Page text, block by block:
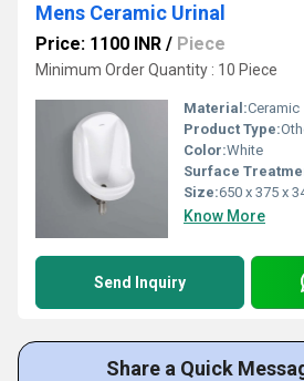
Mens Ceramic Urinal
Price: 1100 INR / Piece
Minimum Order Quantity : 10 Piece
Material:Ceramic
Product Type:
Color:White
Surface
Size:650 x 375 x
Know More
Send Inquiry
Share a Quick